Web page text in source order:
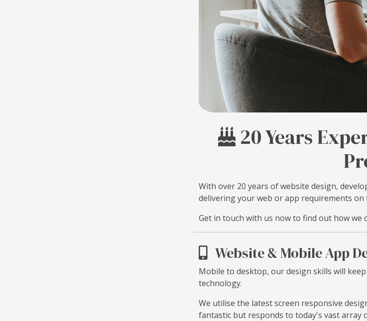
20 Years
With over 20 years of website design,
delivering your web or app requirements on
Get in touch with us now to find out how
Website & Mobile App
Mobile to desktop, our design skills will
technology.
We utilise the latest screen responsive
fantastic but responds to today's vast array